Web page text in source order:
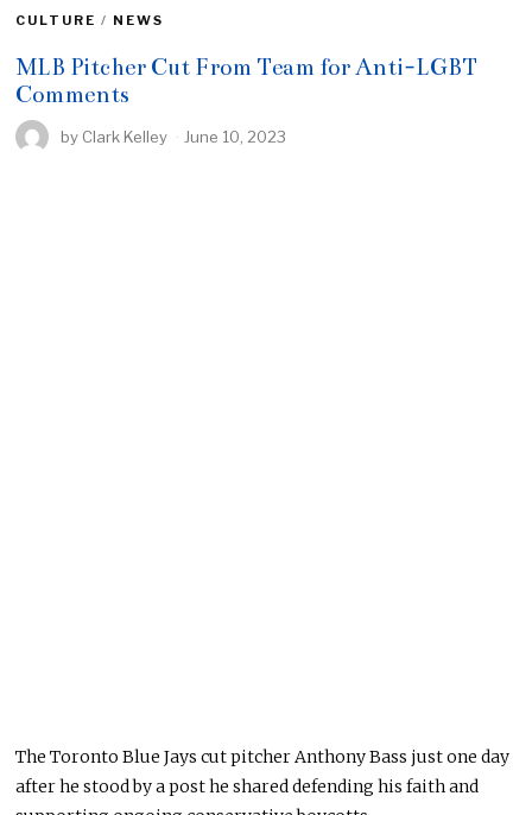
CULTURE / NEWS
MLB Pitcher Cut From Team for Anti-LGBT
Comments
by Clark Kelley June 10, 2023
The Toronto Blue Jays cut pitcher Anthony Bass just one day
after he stood by a post he shared defending his faith and